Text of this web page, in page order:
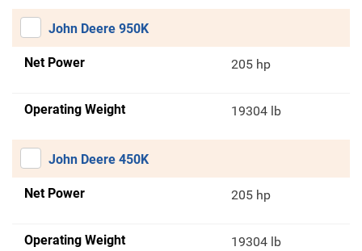
John Deere 950K
Net Power 205 hp
Operating Weight 19304 lb
John Deere 450K
Net Power 205 hp
Operating Weight 19304 lb